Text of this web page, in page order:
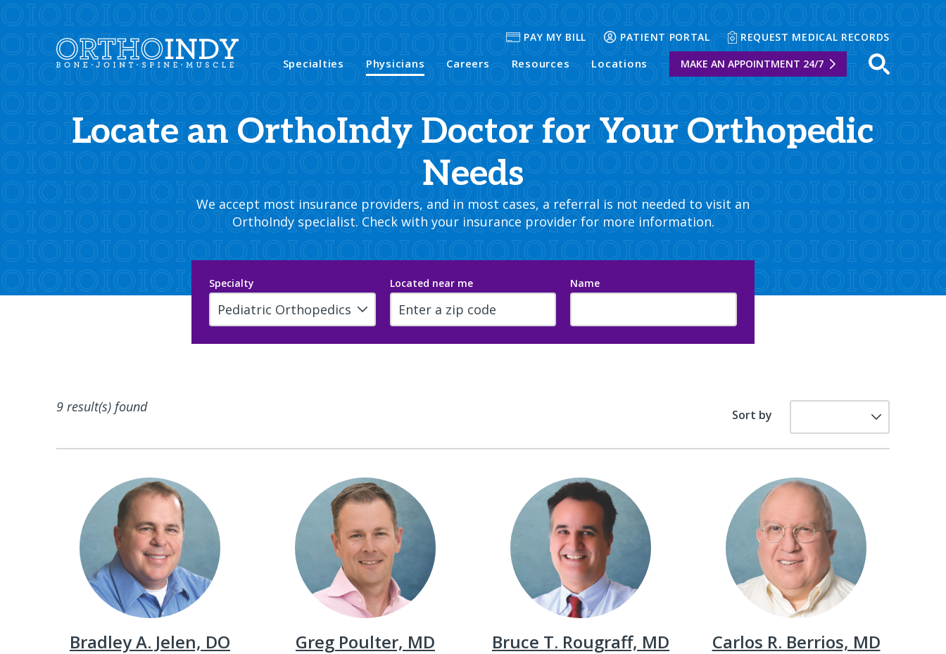
PAY MY BILL PATIENT PORTAL REQUEST MEDICAL RECORDS
Specialties Physicians Careers Resources Locations MAKE AN APPOINTMENT 24/7
Open
Locate an OrthoIndy Doctor for Your Orthopedic
Needs
We accept most insurance providers, and in most cases, a referral is not needed to visit an
OrthoIndy specialist. Check with your insurance provider for more information.
Specialty Located near me Name
9 result(s) found Sort by
Bradley A. Jelen, DO Greg Poulter, MD Bruce T. Rougraff, MD Carlos R. Berrios, MD